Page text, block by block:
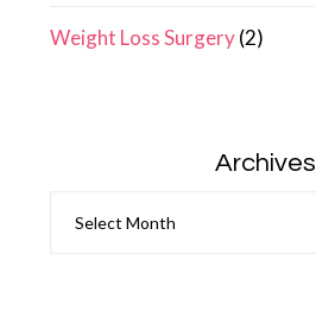
Weight Loss Surgery(2)
Archives